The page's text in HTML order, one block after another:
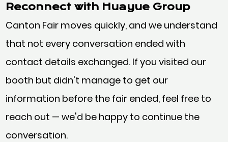
Reconnect with Huayue Group
Canton Fair moves quickly, and we understand
that not every conversation ended with
contact details exchanged. If you visited our
booth but didn't manage to get our
information before the fair ended, feel free to
reach out — we'd be happy to continue the
conversation.